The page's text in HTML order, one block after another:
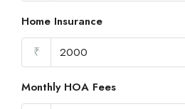
Home Insurance
₹
Monthly HOA Fees